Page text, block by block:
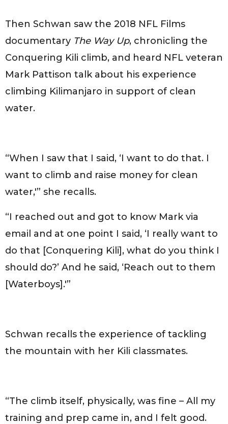
Then Schwan saw the 2018 NFL Films
documentary The Way Up, chronicling the
Conquering Kili climb, and heard NFL veteran
Mark Pattison talk about his experience
climbing Kilimanjaro in support of clean
water.
“When I saw that I said, ‘I want to do that. I
want to climb and raise money for clean
water,'” she recalls.
“I reached out and got to know Mark via
email and at one point I said, ‘I really want to
do that [Conquering Kili], what do you think I
should do?’ And he said, ‘Reach out to them
[Waterboys].'”
Schwan recalls the experience of tackling
the mountain with her Kili classmates.
“The climb itself, physically, was fine – All my
training and prep came in, and I felt good.